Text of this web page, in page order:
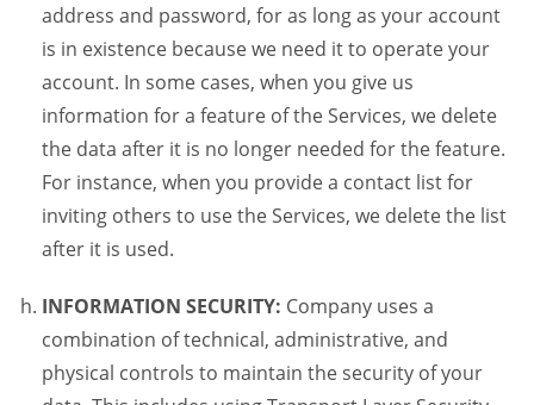
address and password, for as long as your account
is in existence because we need it to operate your
account. In some cases, when you give us
information for a feature of the Services, we delete
the data after it is no longer needed for the feature.
For instance, when you provide a contact list for
inviting others to use the Services, we delete the list
after it is used.
INFORMATION SECURITY: Company uses a
combination of technical, administrative, and
physical controls to maintain the security of your